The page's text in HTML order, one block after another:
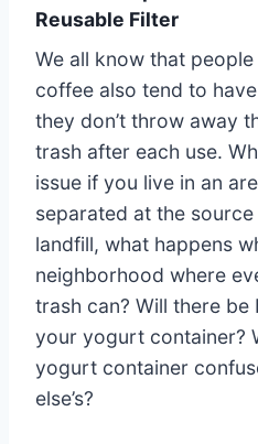
Reusable Filter
We all know that
coffee also tend to
they don’t throw away
trash after each use.
issue if you live in an
separated at the
landfill, what happens
neighborhood where
trash can? Will there
your yogurt container?
yogurt container
else’s?